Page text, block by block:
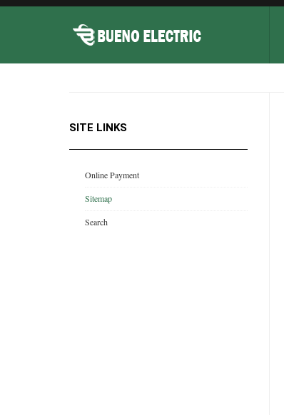
SITE LINKS
Online Payment
Sitemap
Search